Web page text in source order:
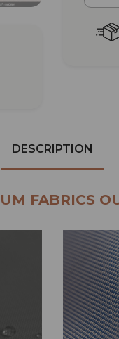
DESCRIPTION
FABRICS